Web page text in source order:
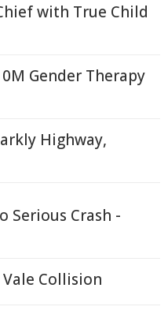
with True Child
Gender Therapy
Highway,
Serious Crash -
Collision